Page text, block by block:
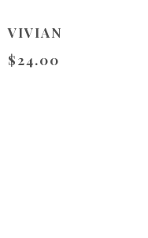
VIVIAN
$24.00